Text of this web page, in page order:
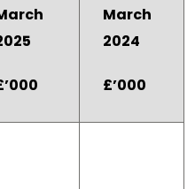
March
2024
£’000